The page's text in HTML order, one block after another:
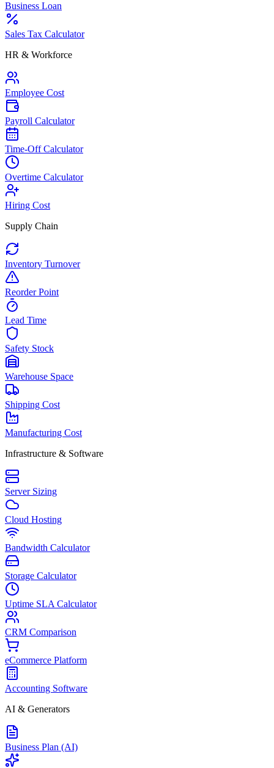
Business Loan
Sales Tax Calculator
HR & Workforce
Employee Cost
Payroll Calculator
Time-Off Calculator
Overtime Calculator
Hiring Cost
Supply Chain
Inventory Turnover
Reorder Point
Lead Time
Safety Stock
Warehouse Space
Shipping Cost
Manufacturing Cost
Infrastructure & Software
Server Sizing
Cloud Hosting
Bandwidth Calculator
Storage Calculator
Uptime SLA Calculator
CRM Comparison
eCommerce Platform
Accounting Software
AI & Generators
Business Plan (AI)